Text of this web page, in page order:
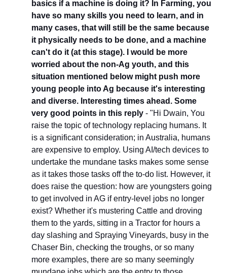
basics if a machine is doing it? In Farming, you
have so many skills you need to learn, and in
many cases, that will still be the same because
it physically needs to be done, and a machine
can't do it (at this stage). I would be more
worried about the non-Ag youth, and this
situation mentioned below might push more
young people into Ag because it's interesting
and diverse. Interesting times ahead. Some
very good points in this reply - "Hi Dwain, You
raise the topic of technology replacing humans. It
is a significant consideration; in Australia, humans
are expensive to employ. Using AI/tech devices to
undertake the mundane tasks makes some sense
as it takes those tasks off the to-do list. However, it
does raise the question: how are youngsters going
to get involved in AG if entry-level jobs no longer
exist? Whether it's mustering Cattle and droving
them to the yards, sitting in a Tractor for hours a
day slashing and Spraying Vineyards, busy in the
Chaser Bin, checking the troughs, or so many
more examples, there are so many seemingly